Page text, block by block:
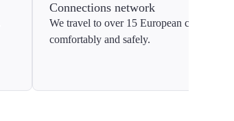
Connections network
We travel to over 15 European countries
comfortably and safely.